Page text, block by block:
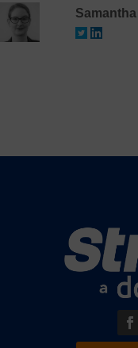
Samantha